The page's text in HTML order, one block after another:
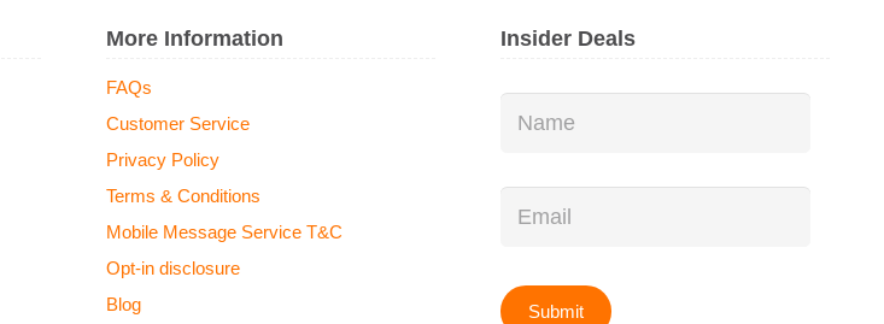
More Information
FAQs
Customer Service
Privacy Policy
Terms & Conditions
Mobile Message Service T&C
Opt-in disclosure
Blog
Insider Deals
Name *
Email *